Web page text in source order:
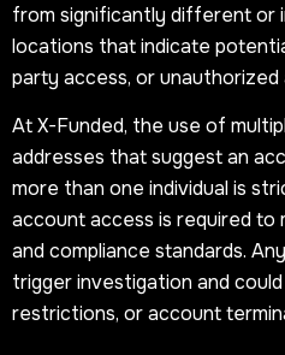
from significantly different or
locations that indicate
party access, or unauthorized
At X-Funded, the use of
addresses that suggest an
more than one individual is
account access is required to
and compliance standards.
trigger investigation and
restrictions, or account